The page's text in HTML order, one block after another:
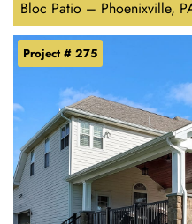
Bloc Patio – Phoenixville,
Project # 275